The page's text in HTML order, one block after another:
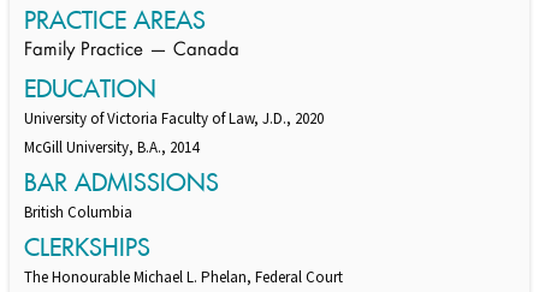
PRACTICE AREAS
Family Practice — Canada
EDUCATION
University of Victoria Faculty of Law, J.D., 2020
McGill University, B.A., 2014
BAR ADMISSIONS
British Columbia
CLERKSHIPS
The Honourable Michael L. Phelan, Federal Court